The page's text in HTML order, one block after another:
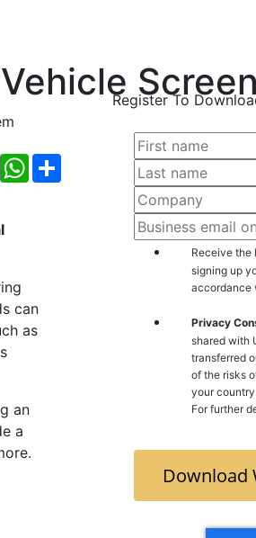
FacebookWhatsApp
can
as
an
a
Register To
Receive the
signing up
accordance
Privacy
shared with
transferred
of the risks
your country of residence
For further
Download